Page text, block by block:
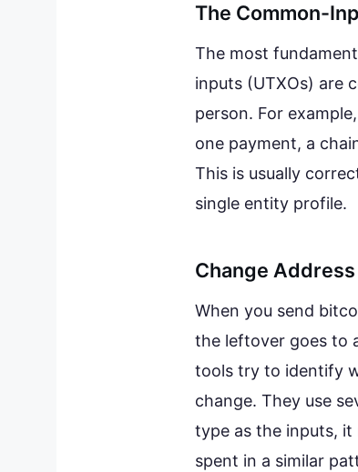
The Common-
The most
inputs (UTXOs) are
person. For
one payment, a
This is usually
single entity profile.
Change
When you send
the leftover goes to
tools try to identify
change. They use
type as the inputs,
spent in a similar